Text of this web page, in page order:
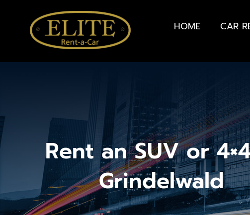
HOME CAR
Rent an SUV or
Grindelwald